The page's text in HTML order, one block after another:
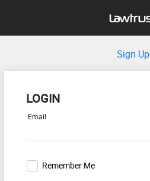
Sign Up
LOGIN
Email
Remember Me